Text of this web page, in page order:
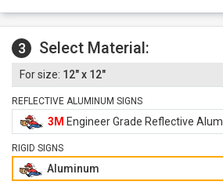
3 Select Material:
12" x 12"
REFLECTIVE ALUMINUM SIGNS
3M Engineer Grade Reflective Alum.
RIGID SIGNS
Aluminum